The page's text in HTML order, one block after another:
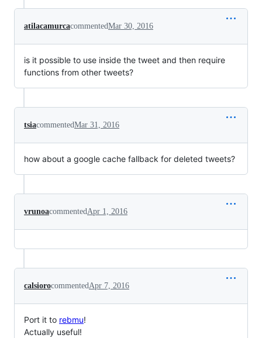
atilacamurcacommentedMar 30, 2016
is it possible to use inside the tweet and then require
functions from other tweets?
tsiacommentedMar 31, 2016
how about a google cache fallback for deleted tweets?
vrunoacommentedApr 1, 2016
calsiorocommentedApr 7, 2016
Port it to rebmu!
Actually useful!